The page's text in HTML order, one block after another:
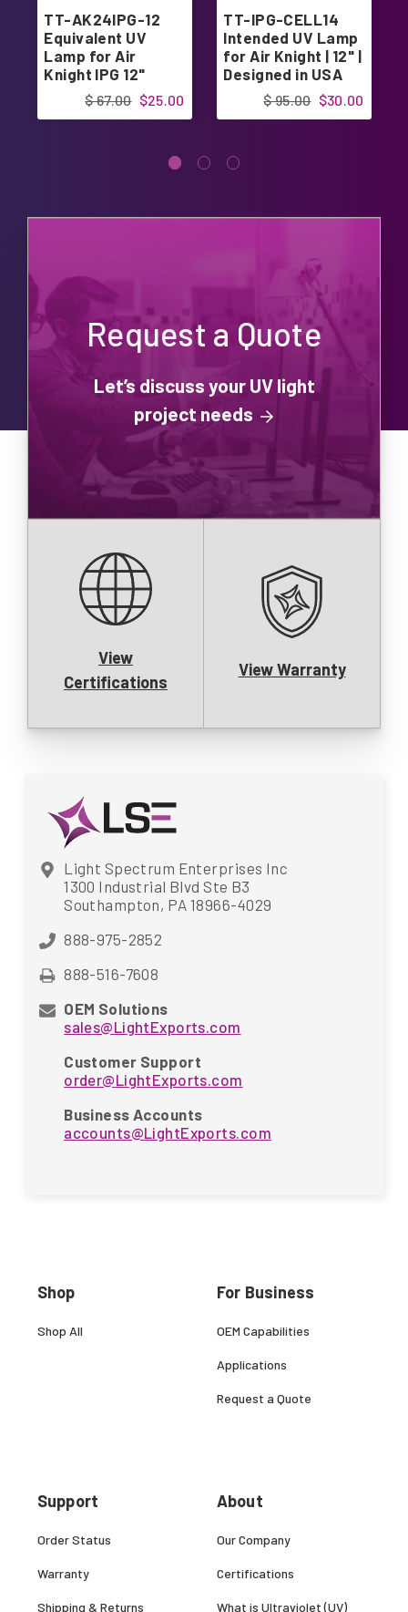
TT-AK24IPG-12
Equivalent UV
Lamp for Air
Knight IPG 12"
$25.00
$ 67.00
TT-IPG-CELL14
Intended UV Lamp
for Air Knight | 12" |
Designed in USA
$30.00
$ 95.00
Request a Quote
Let’s discuss your UV light
project needs
View
Certifications
View Warranty
Light Spectrum Enterprises Inc
1300 Industrial Blvd Ste B3
Southampton, PA 18966-4029
888-975-2852
888-516-7608
OEM Solutions
sales@LightExports.com
Customer Support
order@LightExports.com
Business Accounts
accounts@LightExports.com
Shop
Shop All
Support
Order Status
Warranty
Shipping & Returns
For Business
OEM Capabilities
Applications
Request a Quote
About
Our Company
Certifications
What is Ultraviolet (UV)